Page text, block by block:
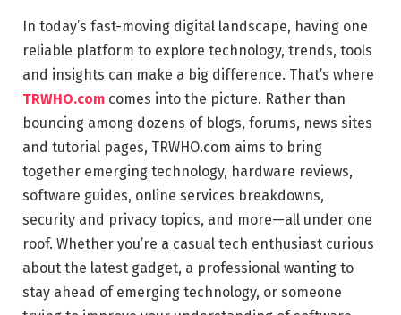
In today’s fast-moving digital landscape, having one
reliable platform to explore technology, trends, tools
and insights can make a big difference. That’s where
TRWHO.com comes into the picture. Rather than
bouncing among dozens of blogs, forums, news sites
and tutorial pages, TRWHO.com aims to bring
together emerging technology, hardware reviews,
software guides, online services breakdowns,
security and privacy topics, and more—all under one
roof. Whether you’re a casual tech enthusiast curious
about the latest gadget, a professional wanting to
stay ahead of emerging technology, or someone